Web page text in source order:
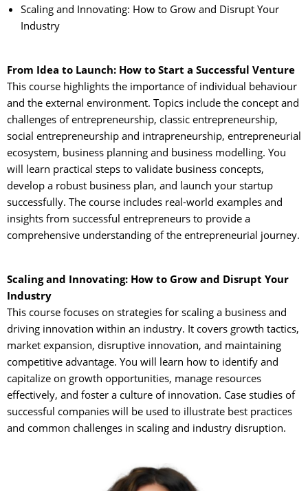
Scaling and Innovating: How to Grow and Disrupt Your
Industry
From Idea to Launch: How to Start a Successful Venture
This course highlights the importance of individual behaviour
and the external environment. Topics include the concept and
challenges of entrepreneurship, classic entrepreneurship,
social entrepreneurship and intrapreneurship, entrepreneurial
ecosystem, business planning and business modelling. You
will learn practical steps to validate business concepts,
develop a robust business plan, and launch your startup
successfully. The course includes real-world examples and
insights from successful entrepreneurs to provide a
comprehensive understanding of the entrepreneurial journey.
Scaling and Innovating: How to Grow and Disrupt Your
Industry
This course focuses on strategies for scaling a business and
driving innovation within an industry. It covers growth tactics,
market expansion, disruptive innovation, and maintaining
competitive advantage. You will learn how to identify and
capitalize on growth opportunities, manage resources
effectively, and foster a culture of innovation. Case studies of
successful companies will be used to illustrate best practices
and common challenges in scaling and industry disruption.